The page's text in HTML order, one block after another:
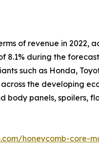
of revenue in
8.1% during the
such as Honda,
the developing
panels, spoilers,
honeycomb-core-